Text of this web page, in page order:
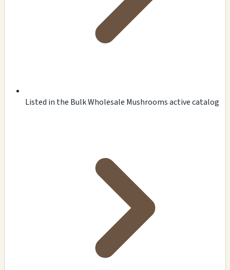
Listed in the Bulk Wholesale Mushrooms active catalog